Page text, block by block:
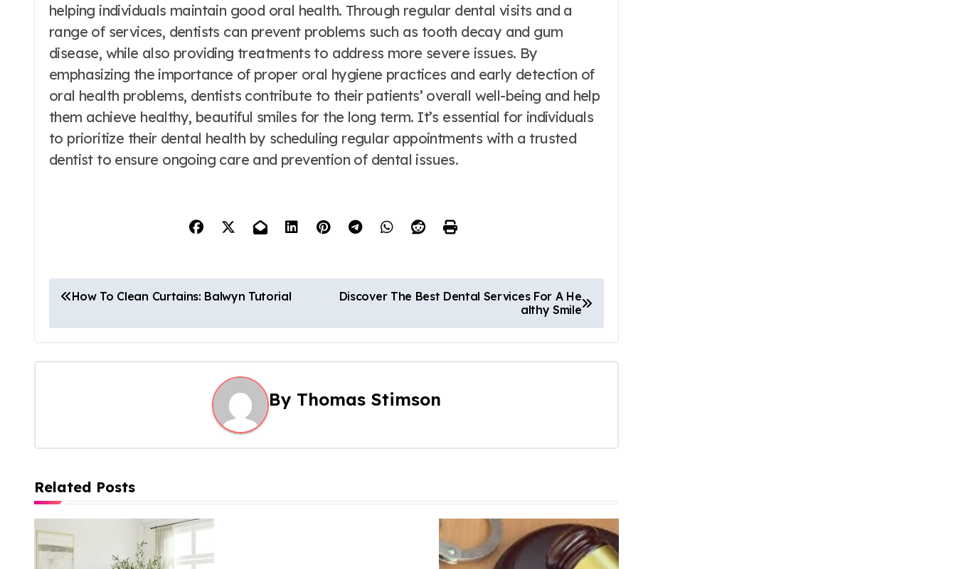
helping individuals maintain good oral health. Through regular dental visits and a
range of services, dentists can prevent problems such as tooth decay and gum
disease, while also providing treatments to address more severe issues. By
emphasizing the importance of proper oral hygiene practices and early detection of
oral health problems, dentists contribute to their patients’ overall well-being and help
them achieve healthy, beautiful smiles for the long term. It’s essential for individuals
to prioritize their dental health by scheduling regular appointments with a trusted
dentist to ensure ongoing care and prevention of dental issues.
P
o
s
i
g
a
How To Clean Curtains: Balwyn Tutorial
Discover The Best Dental Services For A He
althy Smile
By Thomas Stimson
Related Posts